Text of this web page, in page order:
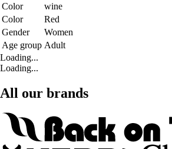
Color
wine
Color
Red
Gender
Women
Age group Adult
Loading...
Loading...
All our brands